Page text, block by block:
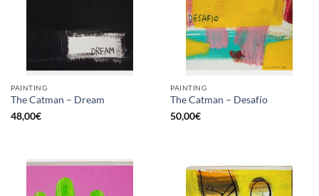
PAINTING
The Catman – Dream
48,00€
PAINTING
The Catman – Desafío
50,00€